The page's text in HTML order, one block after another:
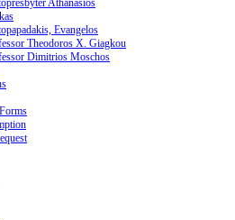
Athanasios
Evangelos
Theodoros X. Giagkou
Dimitrios Moschos